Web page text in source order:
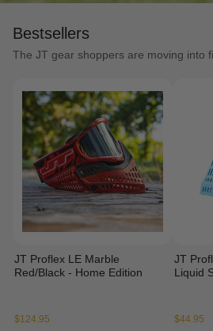
Bestsellers
The JT gear shoppers are moving into
JT Proflex LE Marble
Red/Black - Home Edition
$124.95
JT
Liquid
$44.95